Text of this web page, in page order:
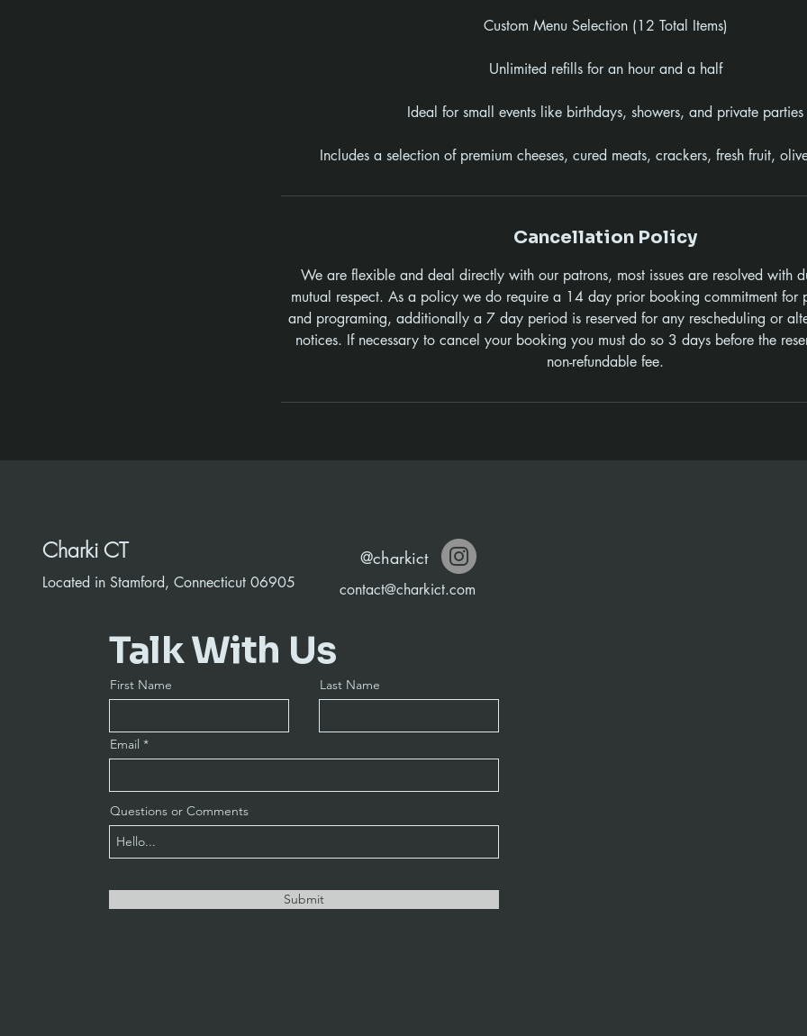
Custom Menu Selection (12 Total Items)
Unlimited refills for an hour and a half
Ideal for small events like birthdays, showers, and private parties
Includes a selection of premium cheeses, cured meats, crackers, fresh fruit,
Cancellation Policy
We are flexible and deal directly with our patrons, most issues are resolved with
mutual respect. As a policy we do require a 14 day prior booking commitment for
and programing, additionally a 7 day period is reserved for any rescheduling or
notices. If necessary to cancel your booking you must do so 3 days before the
non-refundable fee.
Charki CT
Located in Stamford, Connecticut 06905 contact@charkict.com
@charkict
Talk With Us
First Name Last Name
Email
Questions or Comments
Submit